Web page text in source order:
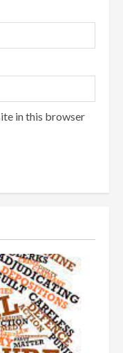
in this browser